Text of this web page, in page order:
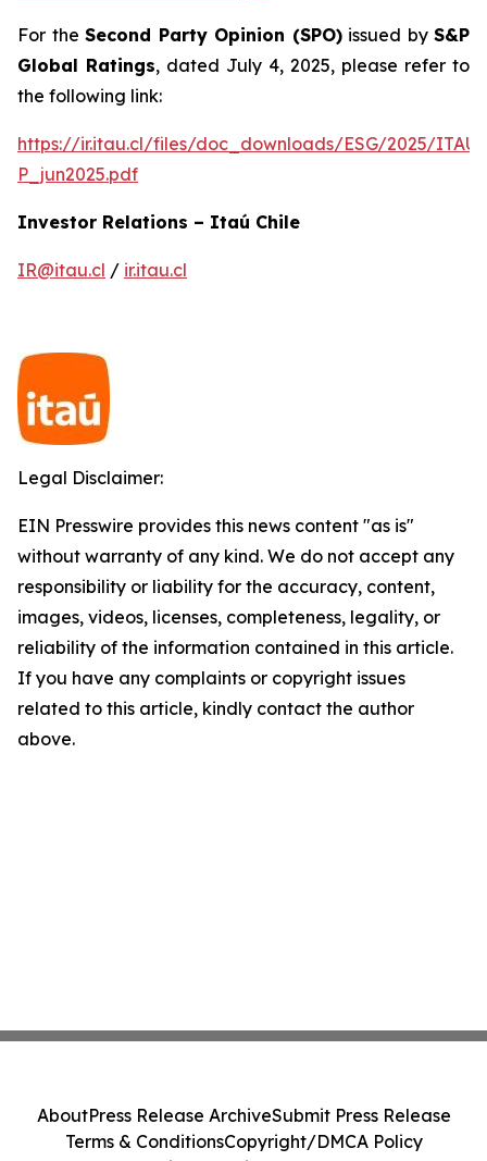
For the Second Party Opinion (SPO)issued by S&P
Global Ratings, dated July 4, 2025, please refer to
the following link:
https://ir.itau.cl/files/doc_downloads/ESG/2025/
P_jun2025.pdf
Investor Relations – Itaú Chile
IR@itau.cl / ir.itau.cl
Legal Disclaimer:
EIN Presswire provides this news content "as is"
without warranty of any kind. We do not accept any
responsibility or liability for the accuracy, content,
images, videos, licenses, completeness, legality, or
reliability of the information contained in this article.
If you have any complaints or copyright issues
related to this article, kindly contact the author
above.
AboutPress Release ArchiveSubmit Press Release
Terms & ConditionsCopyright/DMCA Policy